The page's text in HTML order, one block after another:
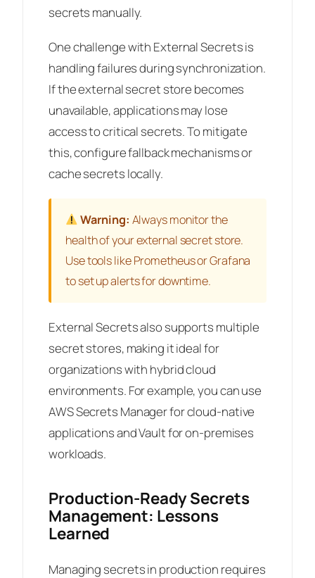
secrets manually.
One challenge with External Secrets is
handling failures during synchronization.
If the external secret store becomes
unavailable, applications may lose
access to critical secrets. To mitigate
this, configure fallback mechanisms or
cache secrets locally.
Warning: Always monitor the
health of your external secret store.
Use tools like Prometheus or Grafana
to set up alerts for downtime.
External Secrets also supports multiple
secret stores, making it ideal for
organizations with hybrid cloud
environments. For example, you can use
AWS Secrets Manager for cloud-native
applications and Vault for on-premises
workloads.
Production-Ready Secrets
Management: Lessons
Learned
Managing secrets in production requires